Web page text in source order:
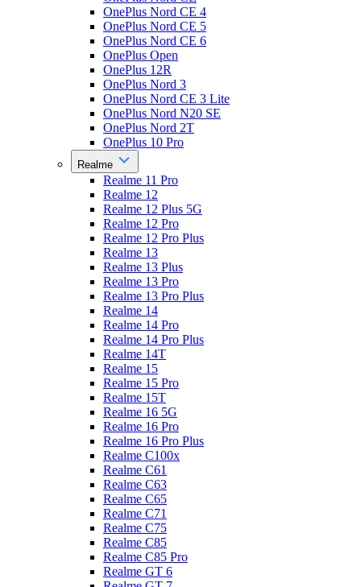
OnePlus Nord CE 4
OnePlus Nord CE 5
OnePlus Nord CE 6
OnePlus Open
OnePlus 12R
OnePlus Nord 3
OnePlus Nord CE 3 Lite
OnePlus Nord N20 SE
OnePlus Nord 2T
OnePlus 10 Pro
Realme
Realme 11 Pro
Realme 12
Realme 12 Plus 5G
Realme 12 Pro
Realme 12 Pro Plus
Realme 13
Realme 13 Plus
Realme 13 Pro
Realme 13 Pro Plus
Realme 14
Realme 14 Pro
Realme 14 Pro Plus
Realme 14T
Realme 15
Realme 15 Pro
Realme 15T
Realme 16 5G
Realme 16 Pro
Realme 16 Pro Plus
Realme C100x
Realme C61
Realme C63
Realme C65
Realme C71
Realme C75
Realme C85
Realme C85 Pro
Realme GT 6